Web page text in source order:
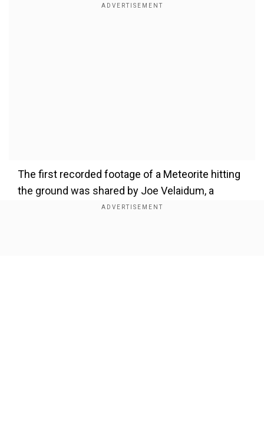
The first recorded footage of a Meteorite hitting
the ground was shared by Joe Velaidum, a
resident of Prince Edward Island, Canada, in